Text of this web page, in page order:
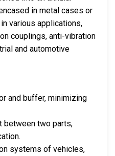
in metal cases or
various applications,
couplings, anti-vibration
and automotive
and buffer, minimizing
between two parts,
systems of vehicles,